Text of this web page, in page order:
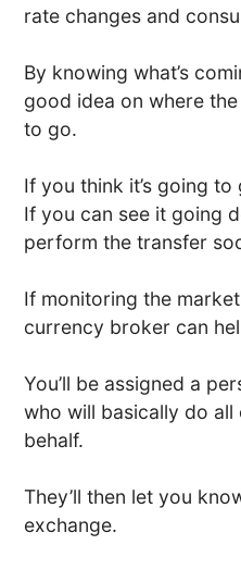
rate changes and
By knowing what’s
good idea on where
to go.
If you think it’s going
If you can see it going
perform the transfer
If monitoring the
currency broker can
You’ll be assigned a
who will basically do
behalf.
They’ll then let you
exchange.